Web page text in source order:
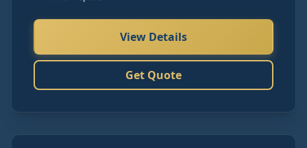
View Details
Get Quote